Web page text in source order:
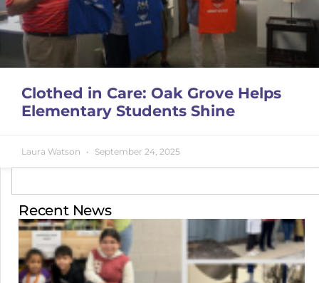
Clothed in Care: Oak Grove Helps
Elementary Students Shine
Laura Watson September 24, 2025
Recent News